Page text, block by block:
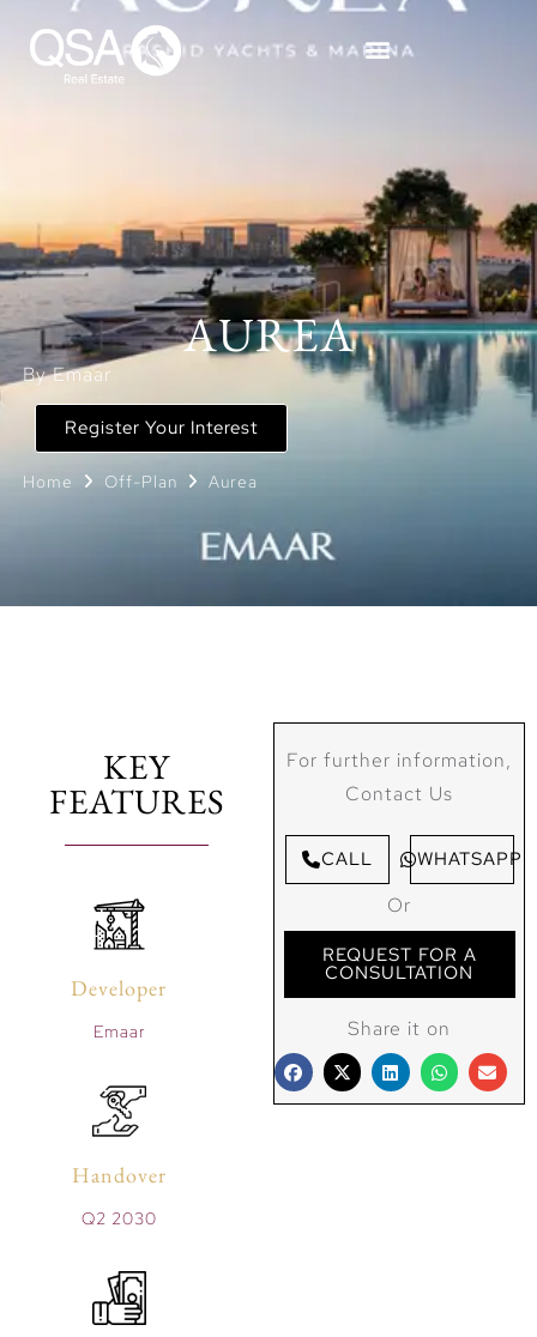
AUREA
By Emaar
Register Your Interest
Home Off-Plan Aurea
KEY
FEATURES
Developer
Emaar
Handover
Q2 2030
For further information,
Contact Us
CALL WHATSAPP
Or
REQUEST FOR A
CONSULTATION
Share it on